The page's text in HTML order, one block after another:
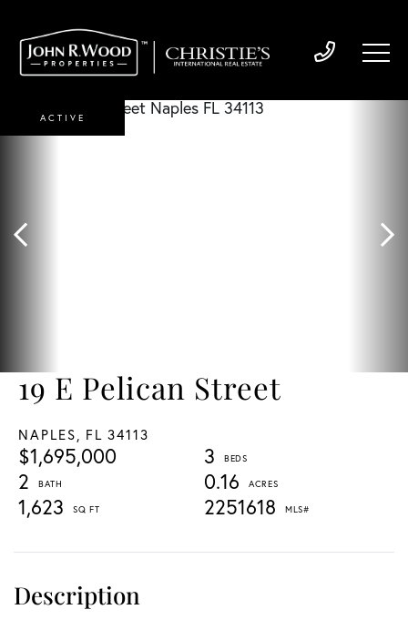
19 E Pelican Street
NAPLES, FL 34113
$1,695,000
3
2
0.16
1,623
2251618
ACTIVE